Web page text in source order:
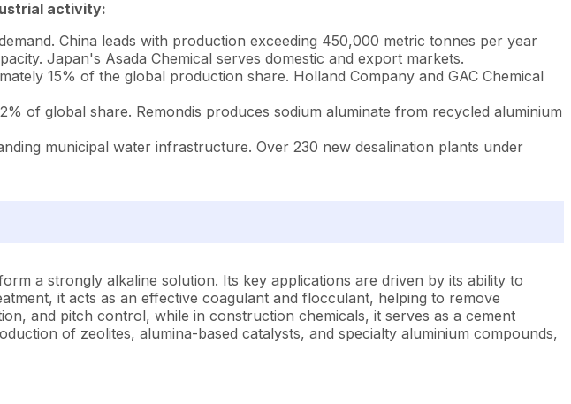
activity:
China leads with production exceeding 450,000 metric tonnes per year
Japan's Asada Chemical serves domestic and export markets.
15% of the global production share. Holland Company and GAC Chemical
of global share. Remondis produces sodium aluminate from recycled aluminium
municipal water infrastructure. Over 230 new desalination plants under
a strongly alkaline solution. Its key applications are driven by its ability to
it acts as an effective coagulant and flocculant, helping to remove
and pitch control, while in construction chemicals, it serves as a cement
of zeolites, alumina-based catalysts, and specialty aluminium compounds,